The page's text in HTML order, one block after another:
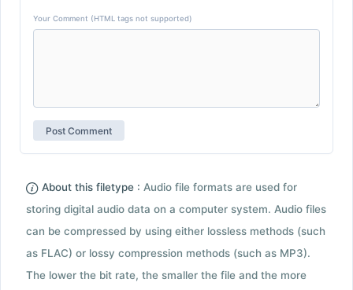
Your Comment (HTML tags not supported)
About this filetype : Audio file formats are used for
storing digital audio data on a computer system. Audio files
can be compressed by using either lossless methods (such
as FLAC) or lossy compression methods (such as MP3).
The lower the bit rate, the smaller the file and the more